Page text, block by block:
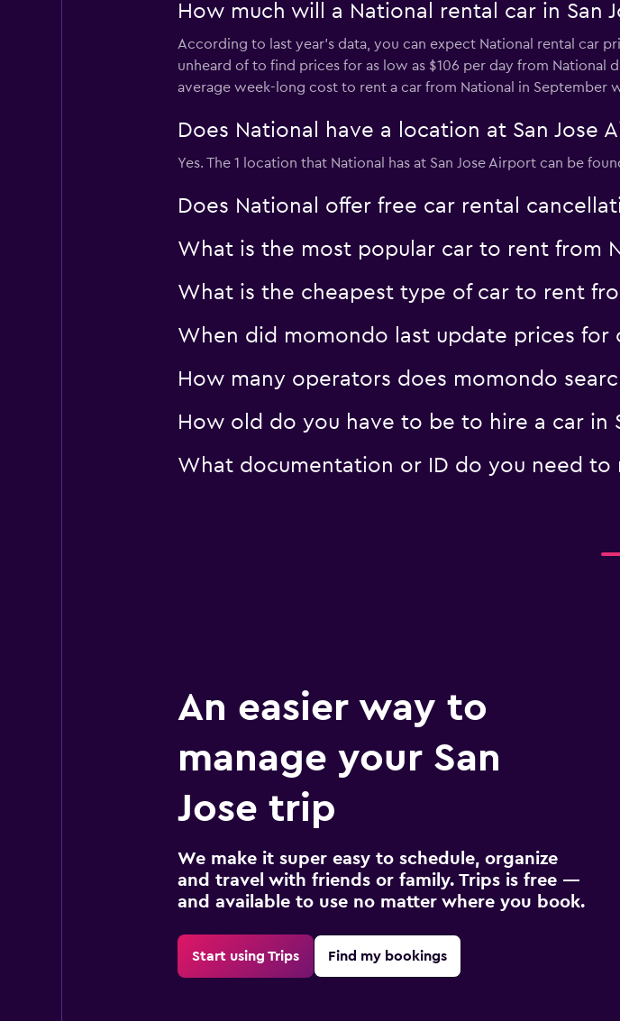
How much will a National rental car in San
According to last year’s data, you can expect National rental car
unheard of to find prices for as low as $106 per day from National
average week-long cost to rent a car from National in September
Does National have a location at San Jose
Yes. The 1 location that National has at San Jose Airport can be
Does National offer free car rental
What is the most popular car to rent from
What is the cheapest type of car to rent
When did momondo last update prices for
How many operators does momondo
How old do you have to be to hire a car in
What documentation or ID do you need to
An easier way to
manage your San
Jose trip
We make it super easy to schedule, organize
and travel with friends or family. Trips is free —
and available to use no matter where you book.
Start using Trips Find my bookings